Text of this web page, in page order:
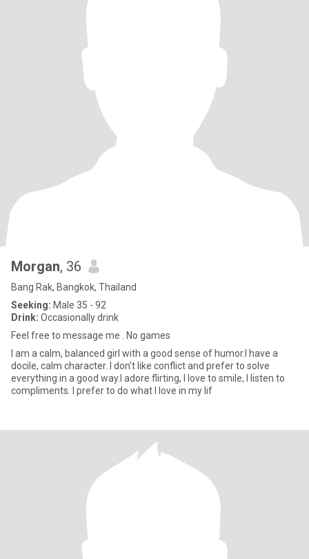
Morgan, 36
Bang Rak, Bangkok, Thailand
Seeking: Male 35 - 92
Drink: Occasionally drink
Feel free to message me . No games
I am a calm, balanced girl with a good sense of humor.I have a
docile, calm character. I don't like conflict and prefer to solve
everything in a good way.I adore flirting, I love to smile, I listen to
compliments. I prefer to do what I love in my lif